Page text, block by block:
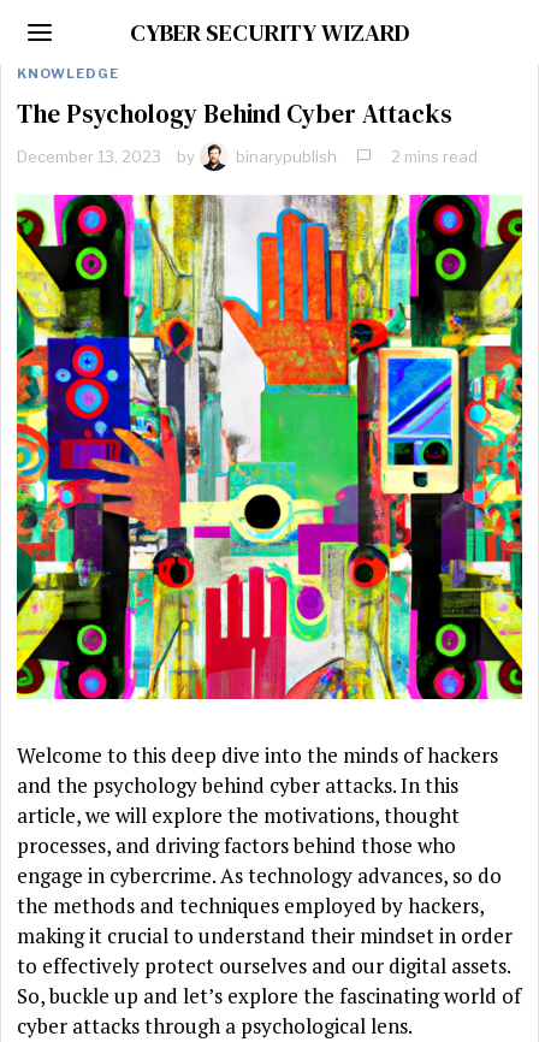
CYBER SECURITY WIZARD
KNOWLEDGE
The Psychology Behind Cyber Attacks
December 13, 2023 by binarypublish 2 mins read
Welcome to this deep dive into the minds of hackers
and the psychology behind cyber attacks. In this
article, we will explore the motivations, thought
processes, and driving factors behind those who
engage in cybercrime. As technology advances, so do
the methods and techniques employed by hackers,
making it crucial to understand their mindset in order
to effectively protect ourselves and our digital assets.
So, buckle up and let’s explore the fascinating world of
cyber attacks through a psychological lens.